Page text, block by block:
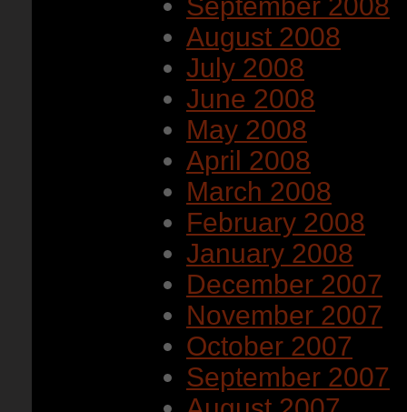
August 2008
July 2008
June 2008
May 2008
April 2008
March 2008
February 2008
January 2008
December 2007
November 2007
October 2007
September 2007